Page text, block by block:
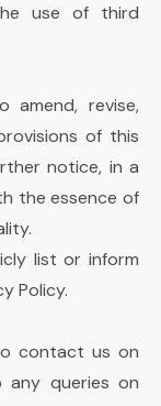
use of third
amend, revise,
of this
notice, in a
the essence of
list or inform
Policy.
contact us on
queries on